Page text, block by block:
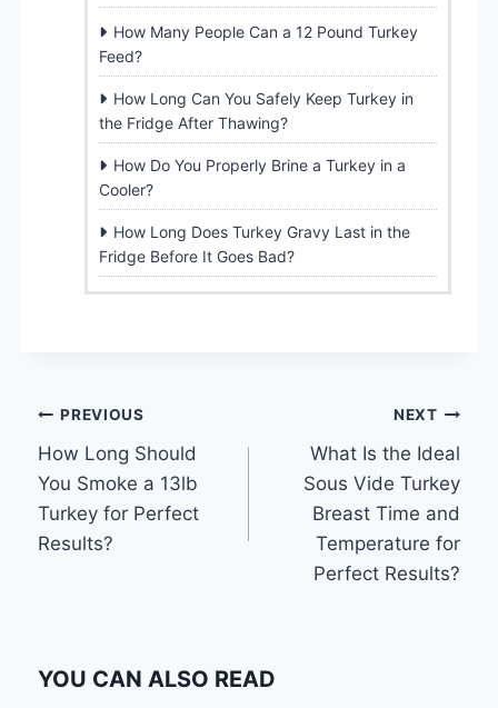
How Many People Can a 12 Pound Turkey
Feed?
How Long Can You Safely Keep Turkey in
the Fridge After Thawing?
How Do You Properly Brine a Turkey in a
Cooler?
How Long Does Turkey Gravy Last in the
Fridge Before It Goes Bad?
Post
navigation
PREVIOUS
How Long Should
You Smoke a 13lb
Turkey for Perfect
Results?
NEXT
What Is the Ideal
Sous Vide Turkey
Breast Time and
Temperature for
Perfect Results?
YOU CAN ALSO READ